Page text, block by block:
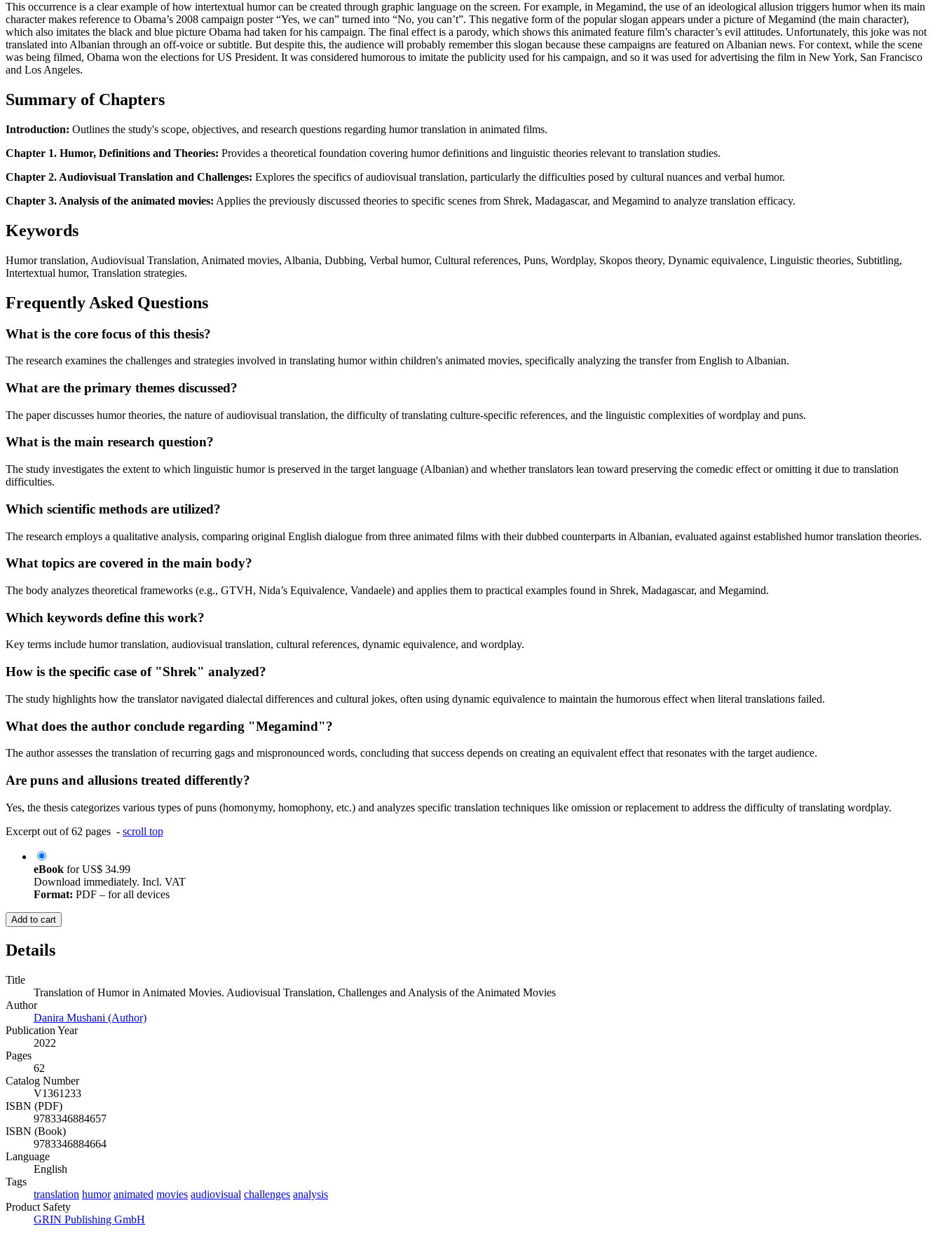
This occurrence is a clear example of how intertextual humor can be created through graphic language on the screen. For example, in Megamind, the use of an ideological allusion triggers humor when its main
character makes reference to Obama’s 2008 campaign poster “Yes, we can” turned into “No, you can’t”. This negative form of the popular slogan appears under a picture of Megamind (the main character),
which also imitates the black and blue picture Obama had taken for his campaign. The final effect is a parody, which shows this animated feature film’s character’s evil attitudes. Unfortunately, this joke was not
translated into Albanian through an off-voice or subtitle. But despite this, the audience will probably remember this slogan because these campaigns are featured on Albanian news. For context, while the scene
was being filmed, Obama won the elections for US President. It was considered humorous to imitate the publicity used for his campaign, and so it was used for advertising the film in New York, San Francisco
and Los Angeles.
Summary of Chapters
Introduction: Outlines the study's scope, objectives, and research questions regarding humor translation in animated films.
Chapter 1. Humor, Definitions and Theories: Provides a theoretical foundation covering humor definitions and linguistic theories relevant to translation studies.
Chapter 2. Audiovisual Translation and Challenges: Explores the specifics of audiovisual translation, particularly the difficulties posed by cultural nuances and verbal humor.
Chapter 3. Analysis of the animated movies: Applies the previously discussed theories to specific scenes from Shrek, Madagascar, and Megamind to analyze translation efficacy.
Keywords
Humor translation, Audiovisual Translation, Animated movies, Albania, Dubbing, Verbal humor, Cultural references, Puns, Wordplay, Skopos theory, Dynamic equivalence, Linguistic theories, Subtitling,
Intertextual humor, Translation strategies.
Frequently Asked Questions
What is the core focus of this thesis?
The research examines the challenges and strategies involved in translating humor within children's animated movies, specifically analyzing the transfer from English to Albanian.
What are the primary themes discussed?
The paper discusses humor theories, the nature of audiovisual translation, the difficulty of translating culture-specific references, and the linguistic complexities of wordplay and puns.
What is the main research question?
The study investigates the extent to which linguistic humor is preserved in the target language (Albanian) and whether translators lean toward preserving the comedic effect or omitting it due to translation
difficulties.
Which scientific methods are utilized?
The research employs a qualitative analysis, comparing original English dialogue from three animated films with their dubbed counterparts in Albanian, evaluated against established humor translation theories.
What topics are covered in the main body?
The body analyzes theoretical frameworks (e.g., GTVH, Nida’s Equivalence, Vandaele) and applies them to practical examples found in Shrek, Madagascar, and Megamind.
Which keywords define this work?
Key terms include humor translation, audiovisual translation, cultural references, dynamic equivalence, and wordplay.
How is the specific case of "Shrek" analyzed?
The study highlights how the translator navigated dialectal differences and cultural jokes, often using dynamic equivalence to maintain the humorous effect when literal translations failed.
What does the author conclude regarding "Megamind"?
The author assesses the translation of recurring gags and mispronounced words, concluding that success depends on creating an equivalent effect that resonates with the target audience.
Are puns and allusions treated differently?
Yes, the thesis categorizes various types of puns (homonymy, homophony, etc.) and analyzes specific translation techniques like omission or replacement to address the difficulty of translating wordplay.
Excerpt out of 62 pages - scroll top
eBook forUS$ 34.99
Download immediately. Incl. VAT
Format: PDF – for all devices
Add to cart
Details
Title
Translation of Humor in Animated Movies. Audiovisual Translation, Challenges and Analysis of the Animated Movies
Author
Danira Mushani (Author)
Publication Year
2022
Pages
62
Catalog Number
V1361233
ISBN (PDF)
9783346884657
ISBN (Book)
9783346884664
Language
English
Tags
translation humor animated movies audiovisual challenges analysis
Product Safety
GRIN Publishing GmbH